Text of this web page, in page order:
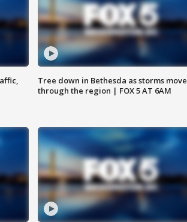
Tree down in Bethesda as storms move
through the region | FOX 5 AT 6AM